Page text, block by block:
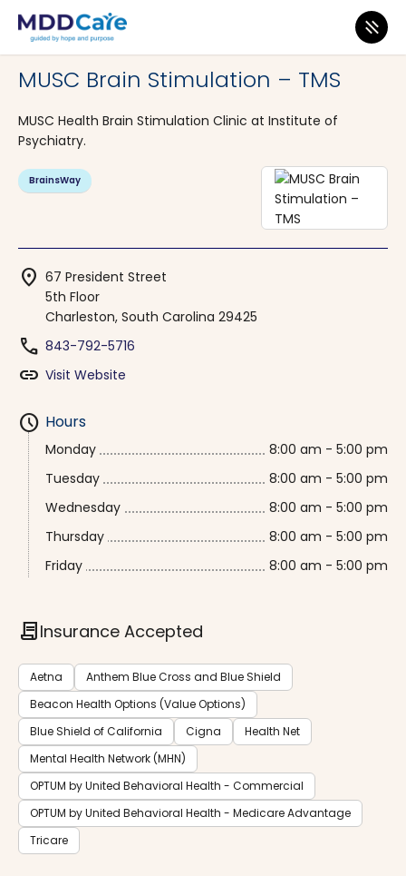
MDD Care>Clinics>
MUSC Brain Stimulation – TMS
MUSC Health Brain Stimulation Clinic at Institute of
Psychiatry.
BrainsWay
location_on 67 President Street
5th Floor
Charleston, South Carolina 29425
phone 843-792-5716
link Visit Website
schedule Hours
Monday
8:00 am - 5:00 pm
Tuesday
8:00 am - 5:00 pm
Wednesday
8:00 am - 5:00 pm
Thursday
8:00 am - 5:00 pm
Friday
8:00 am - 5:00 pm
contractInsurance Accepted
Aetna
Anthem Blue Cross and Blue Shield
Beacon Health Options (Value Options)
Blue Shield of California
Cigna
Health Net
Mental Health Network (MHN)
OPTUM by United Behavioral Health - Commercial
OPTUM by United Behavioral Health - Medicare Advantage
Tricare